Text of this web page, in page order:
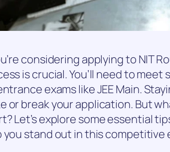
considering applying to NIT
is crucial. You’ll need to
exams like JEE Main.
or break your application. But
Let’s explore some essential
you stand out in this competitive